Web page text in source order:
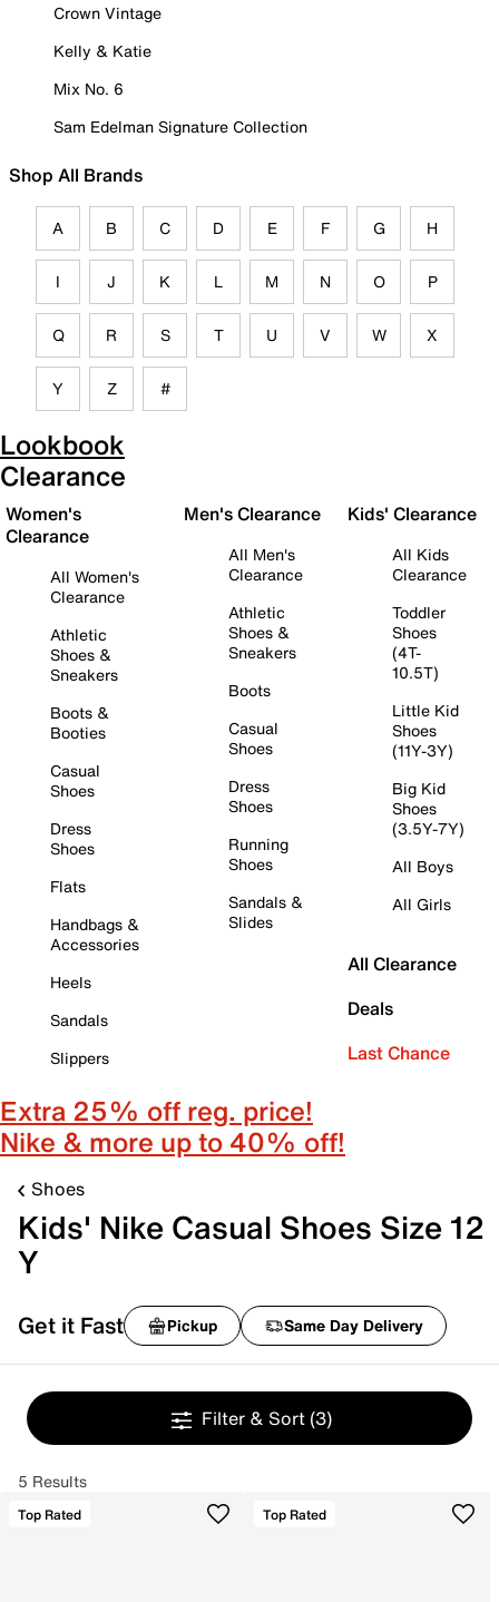
Crown Vintage
Kelly & Katie
Mix No. 6
Sam Edelman Signature Collection
Shop All Brands
A B C D E F G H
I J K L M N O P
Q R S T U V W X
Y Z #
Lookbook
Clearance
Women's
Clearance
All Women's
Clearance
Athletic
Shoes &
Sneakers
Boots &
Booties
Casual
Shoes
Dress
Shoes
Flats
Handbags &
Accessories
Heels
Sandals
Slippers
Men's Clearance
All Men's
Clearance
Athletic
Shoes &
Sneakers
Boots
Casual
Shoes
Dress
Shoes
Running
Shoes
Sandals &
Slides
Kids' Clearance
All Kids
Clearance
Toddler
Shoes
(4T-
10.5T)
Little Kid
Shoes
(11Y-3Y)
Big Kid
Shoes
(3.5Y-7Y)
All Boys
All Girls
All Clearance
Deals
Last Chance
Extra 25% off reg. price!
Nike & more up to 40% off!
Shoes
Kids' Nike Casual Shoes Size 12
Y
Get it Fast Pickup Same Day Delivery
Filter & Sort (3)
5 Results
Top Rated Top Rated